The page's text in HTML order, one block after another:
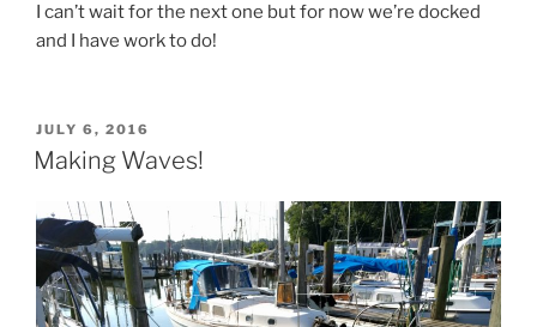
I can’t wait for the next one but for now we’re docked
and I have work to do!
POSTED
ON
JULY 6, 2016
Making Waves!